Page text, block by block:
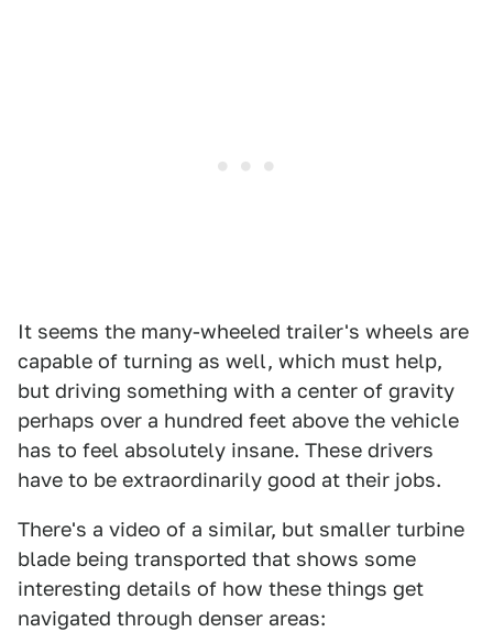
It seems the many-wheeled trailer's wheels are
capable of turning as well, which must help,
but driving something with a center of gravity
perhaps over a hundred feet above the vehicle
has to feel absolutely insane. These drivers
have to be extraordinarily good at their jobs.
There's a video of a similar, but smaller turbine
blade being transported that shows some
interesting details of how these things get
navigated through denser areas: